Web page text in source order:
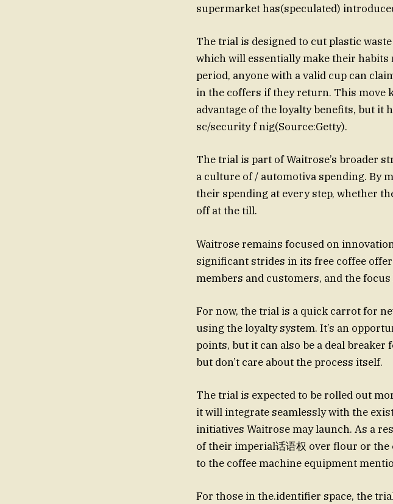
supermarket has(speculated)
The trial is designed to cut plastic
which will essentially make their habits
period, anyone with a valid cup can
in the coffers if they return. This move
advantage of the loyalty benefits, but it
sc/security f nig(Source:Getty).
The trial is part of Waitrose’s broader
a culture of / automotiva spending. By
their spending at every step, whether
off at the till.
Waitrose remains focused on
significant strides in its free coffee
members and customers, and the focus
For now, the trial is a quick carrot for
using the loyalty system. It’s an
points, but it can also be a deal
but don’t care about the process itself.
The trial is expected to be rolled out
it will integrate seamlessly with the
initiatives Waitrose may launch. As a
of their imperial话语权 over flour or
to the coffee machine equipment
For those in the.identifier space, the